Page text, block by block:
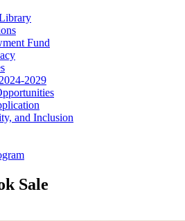
Fund
2029
and Inclusion
Sale